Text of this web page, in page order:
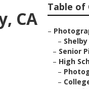
CA
Table of
–
–
– Senior
– High
–
–